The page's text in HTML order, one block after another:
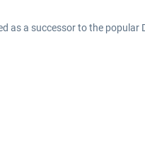
as a successor to the popular